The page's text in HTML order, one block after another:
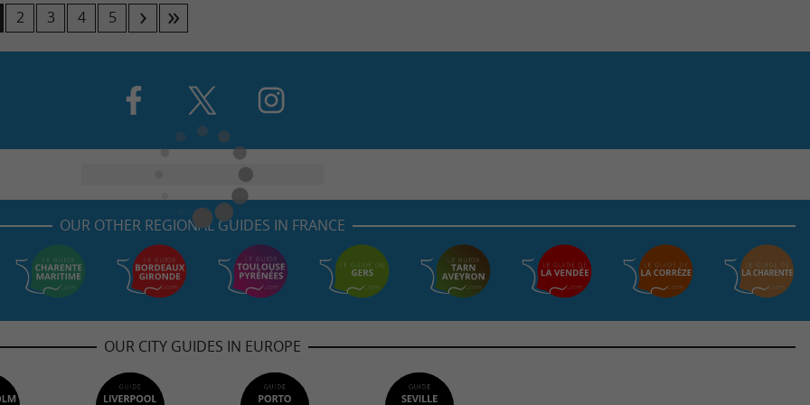
2 3 4 5
OUR OTHER REGIONAL GUIDES IN FRANCE
OUR CITY GUIDES IN EUROPE